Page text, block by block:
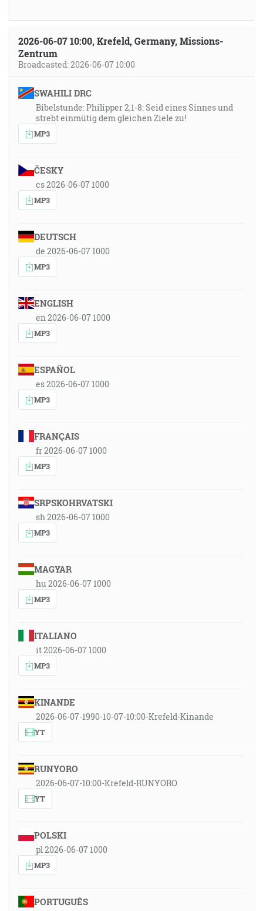
2026-06-07 10:00, Krefeld, Germany, Missions-
Zentrum
Broadcasted: 2026-06-07 10:00
SWAHILI DRC
Bibelstunde: Philipper 2,1-8: Seid eines Sinnes und
strebt einmütig dem gleichen Ziele zu!
MP3
ČESKY
cs 2026-06-07 1000
MP3
DEUTSCH
de 2026-06-07 1000
MP3
ENGLISH
en 2026-06-07 1000
MP3
ESPAÑOL
es 2026-06-07 1000
MP3
FRANÇAIS
fr 2026-06-07 1000
MP3
SRPSKOHRVATSKI
sh 2026-06-07 1000
MP3
MAGYAR
hu 2026-06-07 1000
MP3
ITALIANO
it 2026-06-07 1000
MP3
KINANDE
2026-06-07-1990-10-07-10:00-Krefeld-Kinande
YT
RUNYORO
2026-06-07-10:00-Krefeld-RUNYORO
YT
POLSKI
pl 2026-06-07 1000
MP3
PORTUGUÊS